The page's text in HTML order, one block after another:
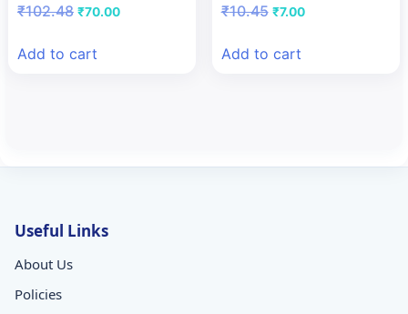
₹102.48 Original
₹102.48.
₹70.00Current
Add to cart
₹10.45 Original
₹10.45.
₹7.00Current
Add to cart
Useful Links
About Us
Policies